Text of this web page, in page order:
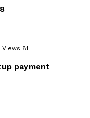
Views 81
payment